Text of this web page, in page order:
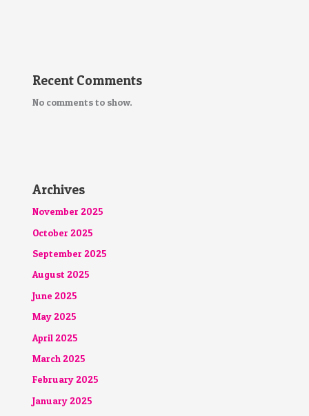
Recent Comments
No comments to show.
Archives
November 2025
October 2025
September 2025
August 2025
June 2025
May 2025
April 2025
March 2025
February 2025
January 2025